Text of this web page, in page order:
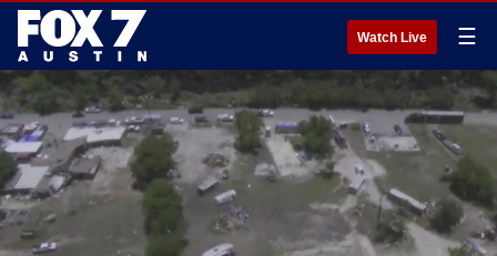
Watch Live ☰